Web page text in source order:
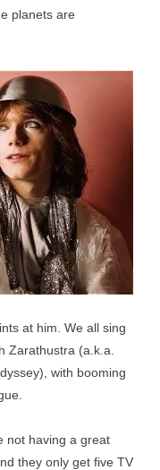
planets are
at him. We all sing
Zarathustra (a.k.a.
with booming
not having a great
they only get five TV